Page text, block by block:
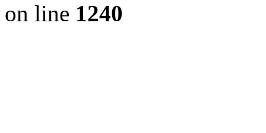
on line 1240